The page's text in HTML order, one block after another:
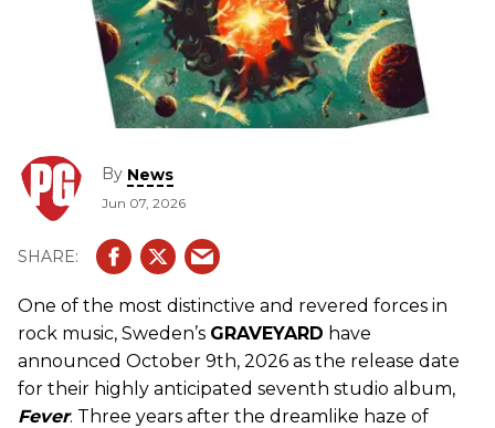
By News
Jun 07, 2026
One of the most distinctive and revered forces in
rock music, Sweden’s GRAVEYARD have
announced October 9th, 2026 as the release date
for their highly anticipated seventh studio album,
Fever. Three years after the dreamlike haze of